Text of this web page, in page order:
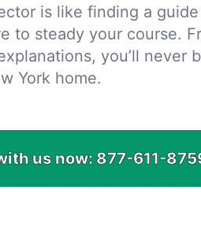
is like finding a
to steady your course.
you’ll never
York home.
us now: 877-611-